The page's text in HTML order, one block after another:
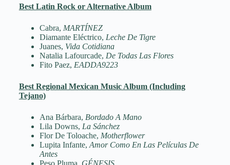
Best Latin Rock or Alternative Album
Cabra, MARTÍNEZ
Diamante Eléctrico, Leche De Tigre
Juanes, Vida Cotidiana
Natalia Lafourcade, De Todas Las Flores
Fito Paez, EADDA9223
Best Regional Mexican Music Album (Including
Tejano)
Ana Bárbara, Bordado A Mano
Lila Downs, La Sánchez
Flor De Toloache, Motherflower
Lupita Infante, Amor Como En Las Películas De
Antes